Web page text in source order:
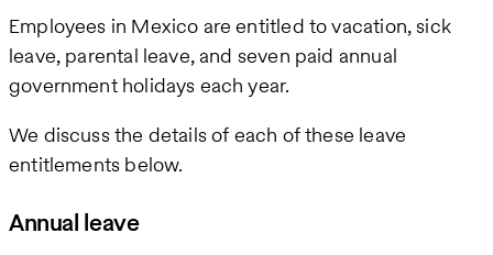
Employees in Mexico are entitled to vacation, sick
leave, parental leave, and seven paid annual
government holidays each year.
We discuss the details of each of these leave
entitlements below.
Annual leave